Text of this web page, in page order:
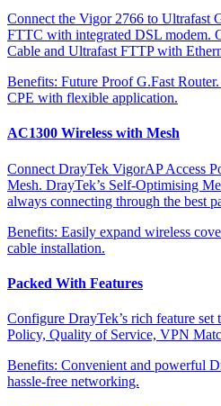
Connect the Vigor 2766 to Ultrafast
FTTC with integrated DSL modem.
Cable and Ultrafast FTTP with
Benefits: Future Proof G.Fast
CPE with flexible application.
AC1300 Wireless with Mesh
Connect DrayTek VigorAP Access
Mesh. DrayTek’s Self-Optimising
always connecting through the best
Benefits: Easily expand wireless
cable installation.
Packed With Features
Configure DrayTek’s rich feature
Policy, Quality of Service, VPN
Benefits: Convenient and powerful
hassle-free networking.